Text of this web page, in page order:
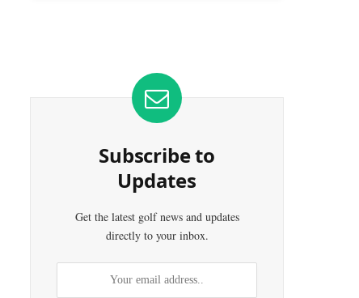
Subscribe to
Updates
Get the latest golf news and updates
directly to your inbox.